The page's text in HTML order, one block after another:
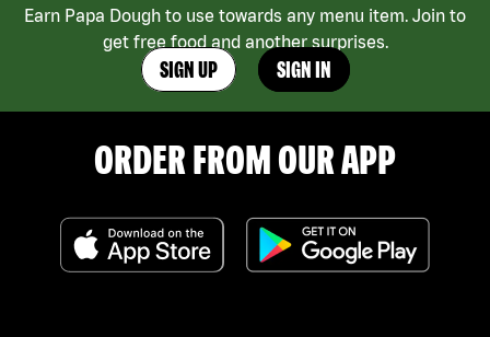
Earn Papa Dough to use towards any menu item. Join to
get free food and another surprises.
SIGN UP SIGN IN
ORDER FROM OUR APP